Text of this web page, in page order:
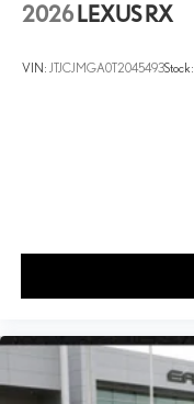
2026 LEXUS RX
VIN: JTJCJMGA0T2045493Stock: